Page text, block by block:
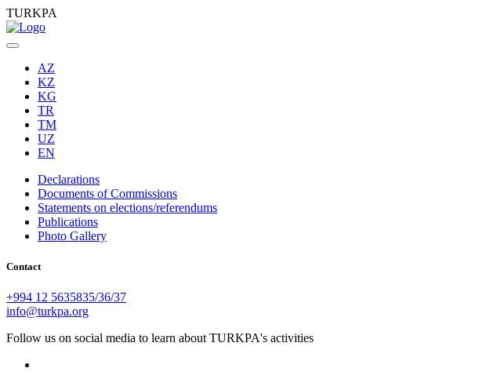
TURKPA
AZ
KZ
KG
TR
TM
UZ
EN
Declarations
Documents of Commissions
Statements on elections/referendums
Publications
Photo Gallery
Contact
+994 12 5635835/36/37
info@turkpa.org
Follow us on social media to learn about TURKPA's activities